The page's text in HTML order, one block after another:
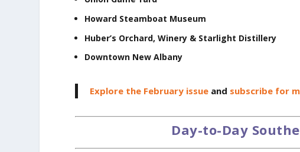
Howard Steamboat Museum
Huber’s Orchard, Winery & Starlight Distillery
Downtown New Albany
Explore the February issue and subscribe for
Day-to-Day